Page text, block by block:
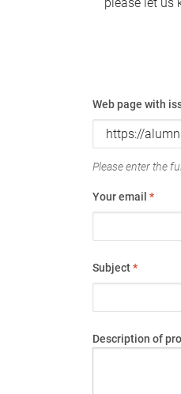
Web page with
Please enter the
Your email *
Subject*
Description of